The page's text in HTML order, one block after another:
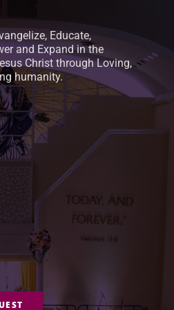
Educate,
and Expand in the
Christ through Loving,
humanity.